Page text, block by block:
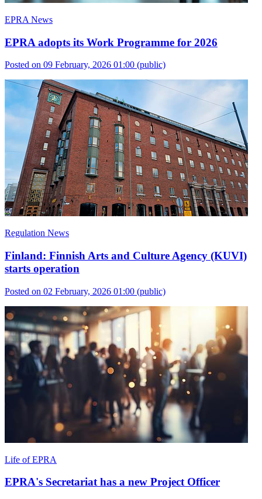
EPRA News
EPRA adopts its Work Programme for 2026
Posted on 09 February, 2026 01:00 (public)
Regulation News
Finland: Finnish Arts and Culture Agency (KUVI)
starts operation
Posted on 02 February, 2026 01:00 (public)
Life of EPRA
EPRA's Secretariat has a new Project Officer